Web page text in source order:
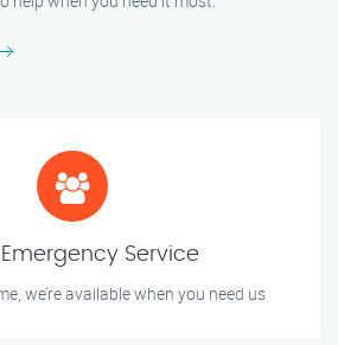
Service
we’re available when you need us